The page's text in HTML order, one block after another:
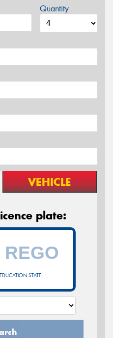
Quantity
VEHICLE
plate:
STATE